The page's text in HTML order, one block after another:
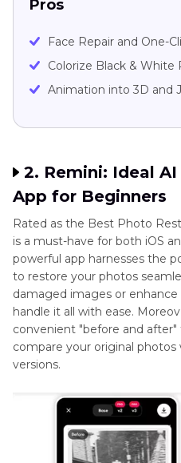
Pros
Face Repair and One-
Colorize Black & White
Animation into 3D and
2. Remini: Ideal
App for Beginners
Rated as the Best Photo
is a must-have for both iOS
powerful app harnesses the
to restore your photos
damaged images or
handle it all with ease.
convenient "before and
compare your original
versions.